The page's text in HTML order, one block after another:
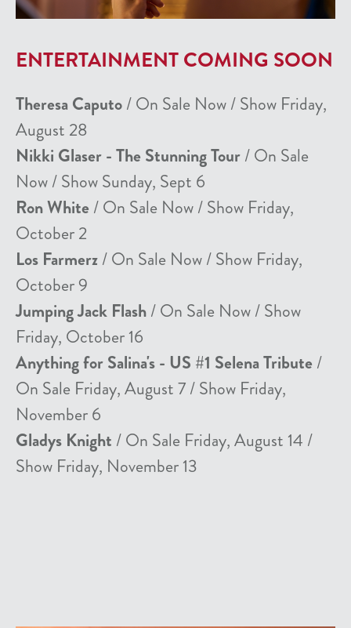
ENTERTAINMENT COMING SOON
Theresa Caputo/ On Sale Now / Show Friday,
August 28
Nikki Glaser - The Stunning Tour/ On Sale
Now / Show Sunday, Sept 6
Ron White / On Sale Now / Show Friday,
October 2
Los Farmerz/ On Sale Now / Show Friday,
October 9
Jumping Jack Flash/ On Sale Now / Show
Friday, October 16
Anything for Salina's - US #1 Selena Tribute /
On Sale Friday, August 7 / Show Friday,
November 6
Gladys Knight / On Sale Friday, August 14 /
Show Friday, November 13